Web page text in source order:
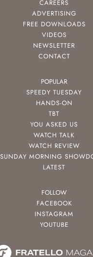
CAREERS
ADVERTISING
FREE DOWNLOADS
VIDEOS
NEWSLETTER
CONTACT
POPULAR
SPEEDY TUESDAY
HANDS-ON
TBT
YOU ASKED US
WATCH TALK
WATCH REVIEW
SUNDAY MORNING
LATEST
FOLLOW
FACEBOOK
INSTAGRAM
YOUTUBE